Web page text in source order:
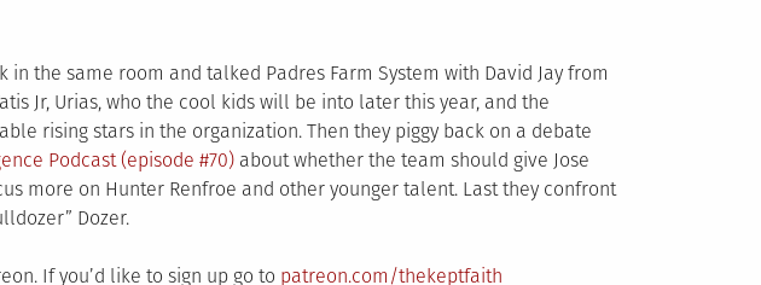
in the same room and talked Padres Farm System with David Jay from
Jr, Urias, who the cool kids will be into later this year, and the
rising stars in the organization. Then they piggy back on a debate
Podcast (episode #70)about whether the team should give Jose
more on Hunter Renfroe and other younger talent. Last they confront
Dozer.
If you’d like to sign up go to patreon.com/thekeptfaith